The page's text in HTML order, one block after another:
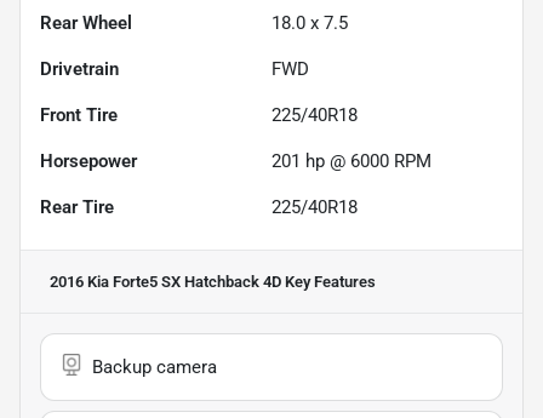
Rear Wheel 18.0 x 7.5
Drivetrain FWD
Front Tire 225/40R18
Horsepower 201 hp @ 6000 RPM
Rear Tire 225/40R18
2016 Kia Forte5 SX Hatchback 4D Key Features
Backup camera